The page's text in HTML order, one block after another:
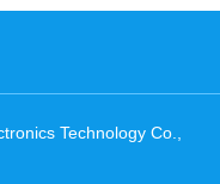
Technology Co.,